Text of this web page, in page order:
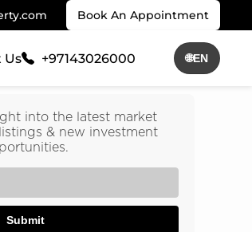
Book An Appointment
Us +97143026000 🌐EN
into the latest market
& new investment
Submit